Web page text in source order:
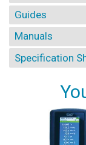
Guides
Manuals
Specification